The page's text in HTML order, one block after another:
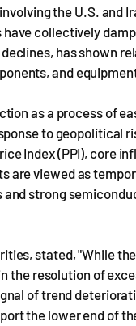
the U.S. and
collectively
has shown
and
as a process of
to geopolitical
Index (PPI), core
are viewed as
strong
stated, "While
the resolution of
of trend
the lower end of